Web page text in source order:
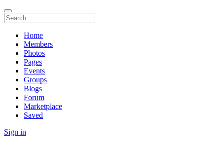
Home
Members
Photos
Pages
Events
Groups
Blogs
Forum
Marketplace
Saved
Sign in